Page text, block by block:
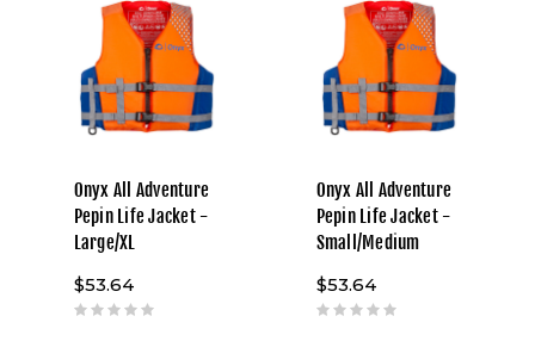
Onyx All Adventure
Pepin Life Jacket -
Large/XL
$53.64
Onyx All Adventure
Pepin Life Jacket -
Small/Medium
$53.64